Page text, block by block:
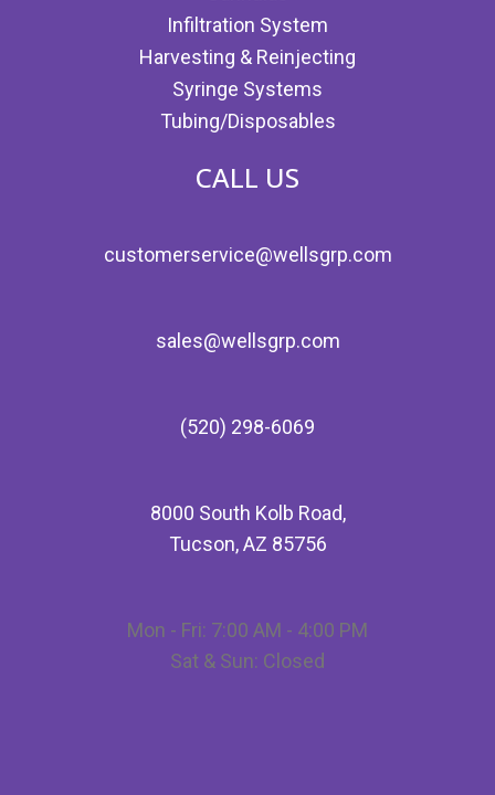
Infiltration System
Harvesting & Reinjecting
Syringe Systems
Tubing/Disposables
CALL US
customerservice@wellsgrp.com
sales@wellsgrp.com
(520) 298-6069
8000 South Kolb Road,
Tucson, AZ 85756
Mon - Fri: 7:00 AM - 4:00 PM
Sat & Sun: Closed